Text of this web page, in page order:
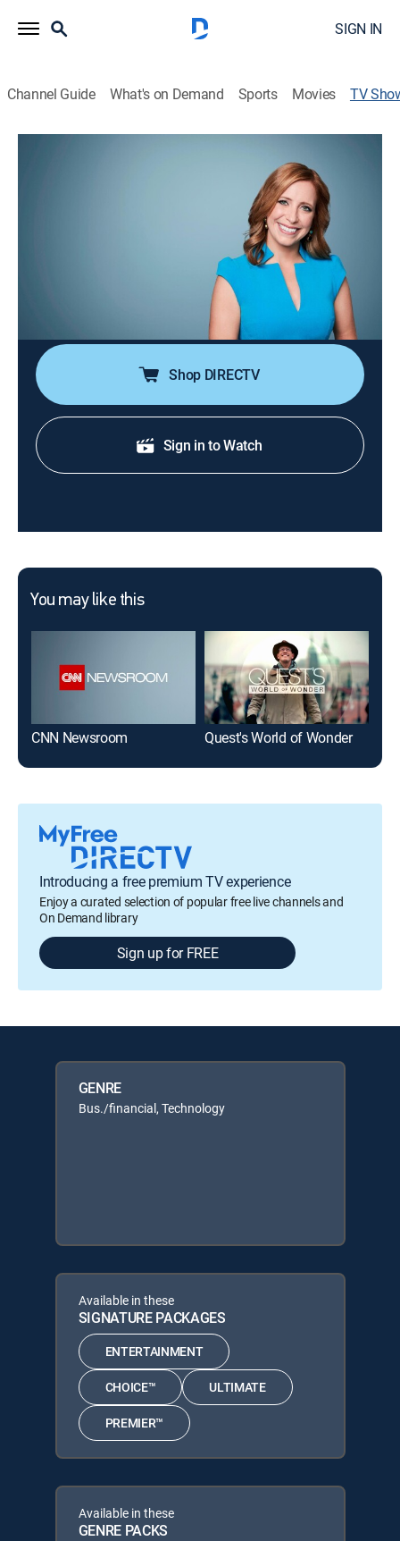
SIGN IN
Channel Guide What's on Demand Sports Movies TV
Every month, Anna Stewart and Nina Dos Santos
delve into how innovation and technology are driving
Europe's great recovery, speaking to top CEOs and
Nina dos Santos, Anna Stewart
Shop DIRECTV
Sign in to Watch
You may like this
CNN Newsroom Quest's World of Wonder
Introducing a free premium TV experience
Enjoy a curated selection of popular free live channels and
On Demand library
Sign up for FREE
GENRE
Bus./financial, Technology
Available in these
SIGNATURE PACKAGES
ENTERTAINMENT
CHOICE™ ULTIMATE
PREMIER™
Available in these
GENRE PACKS